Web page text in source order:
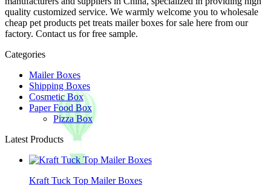
quality customized service. We warmly welcome you to wholesale
cheap pet products pet treats mailer boxes for sale here from our
factory. Contact us for free sample.
Categories
Mailer Boxes
Shipping Boxes
Cosmetic Box
Paper Food Box
Pizza Box
Latest Products
Kraft Tuck Top Mailer Boxes